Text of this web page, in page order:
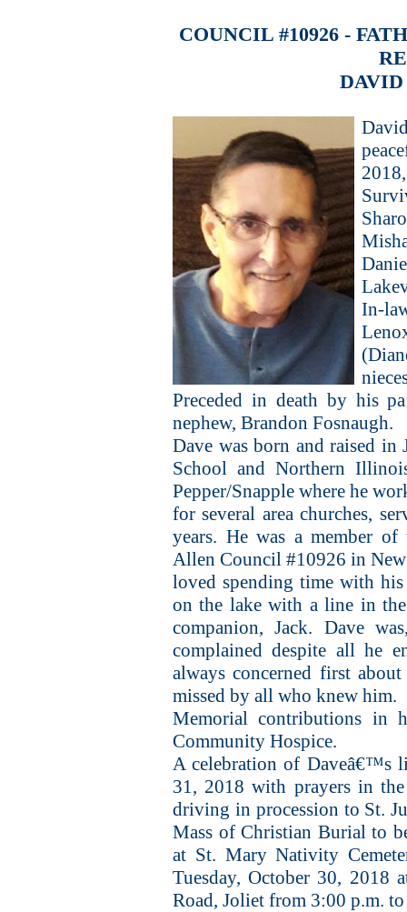
COUNCIL #10926 -
In-
Preceded in death by his
nephew, Brandon Fosnaugh.
Dave was born and raised
School and Northern
Pepper/Snapple where he
for several area churches,
years. He was a member
Allen Council #10926 in
loved spending time with
on the lake with a line in
companion, Jack. Dave
complained despite all he
always concerned first
missed by all who knew him.
Memorial contributions in
Community Hospice.
A celebration of Daveâ€™s
31, 2018 with prayers in
driving in procession to St.
Mass of Christian Burial to
at St. Mary Nativity
Tuesday, October 30, 2018
Road, Joliet from 3:00 p.m.